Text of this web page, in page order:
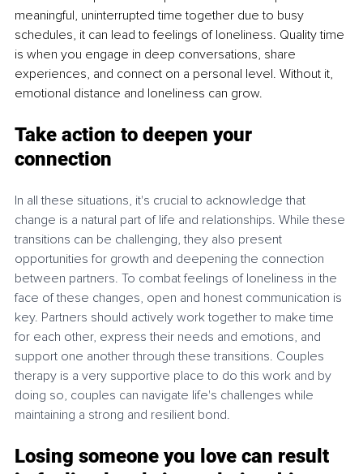
meaningful, uninterrupted time together due to busy
schedules, it can lead to feelings of loneliness. Quality time
is when you engage in deep conversations, share
experiences, and connect on a personal level. Without it,
emotional distance and loneliness can grow.
Take action to deepen your
connection
In all these situations, it's crucial to acknowledge that
change is a natural part of life and relationships. While these
transitions can be challenging, they also present
opportunities for growth and deepening the connection
between partners. To combat feelings of loneliness in the
face of these changes, open and honest communication is
key. Partners should actively work together to make time
for each other, express their needs and emotions, and
support one another through these transitions. Couples
therapy is a very supportive place to do this work and by
doing so, couples can navigate life's challenges while
maintaining a strong and resilient bond.
Losing someone you love can result